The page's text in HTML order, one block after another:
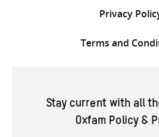
Privacy
Terms and
Stay current with all
Oxfam Policy &